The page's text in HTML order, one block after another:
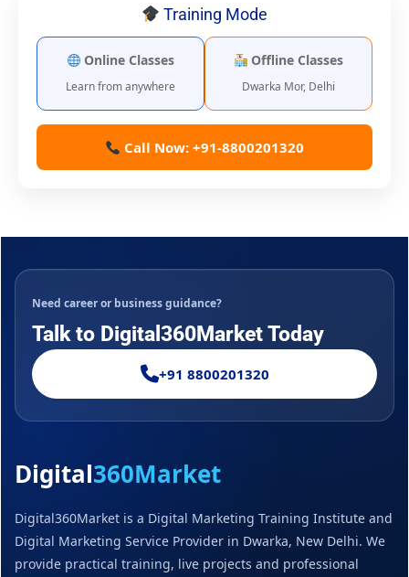
Training Mode
Online Classes
Learn from anywhere
Offline Classes
Dwarka Mor, Delhi
Call Now: +91-8800201320
Need career or business guidance?
Talk to Digital360Market Today
+91 8800201320
Digital360Market
Digital360Market is a Digital Marketing Training Institute and
Digital Marketing Service Provider in Dwarka, New Delhi. We
provide practical training, live projects and professional